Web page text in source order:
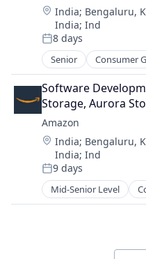
Location:
India; Bengaluru,
India; Ind
Posted:
8 days
Senior Consumer
Retail
Shopping
Software
Storage, Aurora
Amazon
Location:
India; Bengaluru,
India; Ind
Posted:
9 days
Mid-Senior Level
E-Commerce